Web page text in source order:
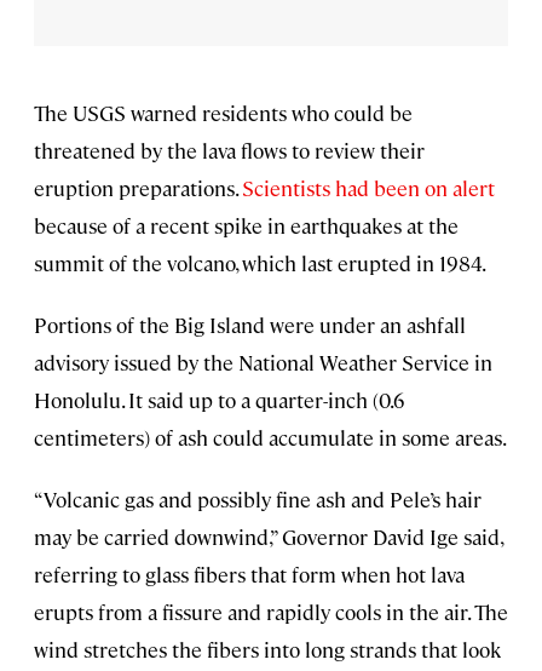
The USGS warned residents who could be
threatened by the lava flows to review their
eruption preparations.Scientists had been on alert
because of a recent spike in earthquakes at the
summit of the volcano, which last erupted in 1984.
Portions of the Big Island were under an ashfall
advisory issued by the National Weather Service in
Honolulu. It said up to a quarter-inch (0.6
centimeters) of ash could accumulate in some areas.
“Volcanic gas and possibly fine ash and Pele’s hair
may be carried downwind,” Governor David Ige said,
referring to glass fibers that form when hot lava
erupts from a fissure and rapidly cools in the air. The
wind stretches the fibers into long strands that look